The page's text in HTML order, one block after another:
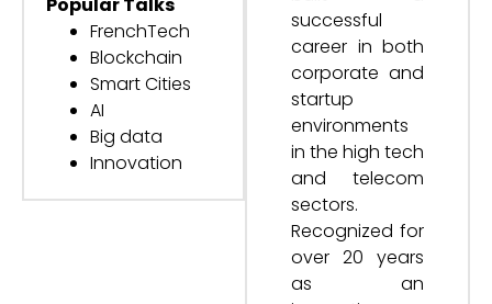
FrenchTech
Blockchain
Smart Cities
AI
Big data
Innovation
successful
career in both
corporate and
startup
environments
in the high tech
and telecom
sectors.
Recognized for
over 20 years
as an